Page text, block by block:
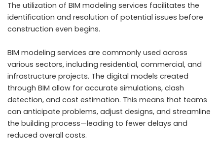
The utilization of BIM modeling services facilitates the
identification and resolution of potential issues before
construction even begins.
BIM modeling services are commonly used across
various sectors, including residential, commercial, and
infrastructure projects. The digital models created
through BIM allow for accurate simulations, clash
detection, and cost estimation. This means that teams
can anticipate problems, adjust designs, and streamline
the building process—leading to fewer delays and
reduced overall costs.